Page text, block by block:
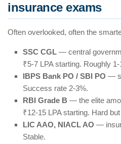
insurance exams
Often overlooked, often the
SSC CGL — central
₹5-7 LPA starting. Roughly
IBPS Bank PO / SBI PO —
Success rate 2-3%.
RBI Grade B — the elite
₹12-15 LPA starting. Hard
LIC AAO, NIACL AO —
Stable.